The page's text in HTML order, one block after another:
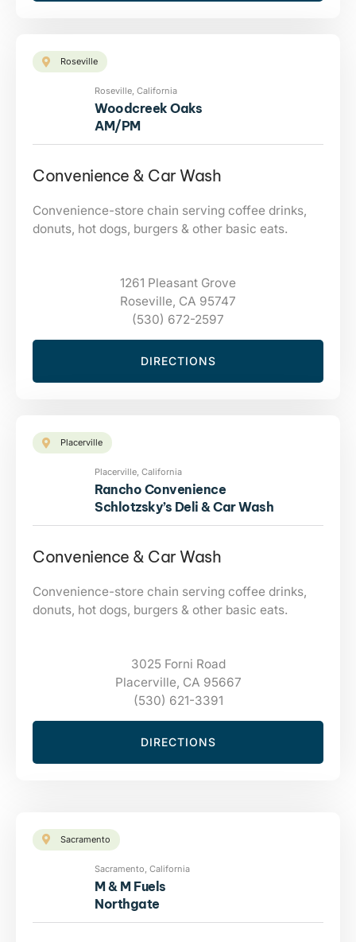
Roseville
Roseville, California
Woodcreek Oaks
AM/PM
Convenience & Car Wash
Convenience-store chain serving coffee drinks,
donuts, hot dogs, burgers & other basic eats.
1261 Pleasant Grove
Roseville, CA 95747
(530) 672-2597
DIRECTIONS
Placerville
Placerville, California
Rancho Convenience
Schlotzsky’s Deli & Car Wash
Convenience & Car Wash
Convenience-store chain serving coffee drinks,
donuts, hot dogs, burgers & other basic eats.
3025 Forni Road
Placerville, CA 95667
(530) 621-3391
DIRECTIONS
Sacramento
Sacramento, California
M & M Fuels
Northgate